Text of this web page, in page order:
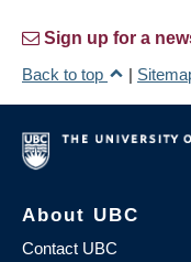
Sign up for a
Back to top
|
About UBC
Contact UBC